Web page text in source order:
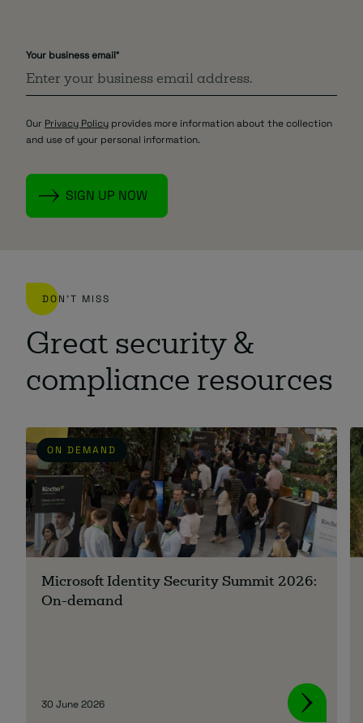
Your business email*
Our Privacy Policy provides more information about the collection
and use of your personal information.
DON'T MISS
Great security &
compliance resources
ON DEMAND
Microsoft Identity Security Summit 2026:
On-demand
30 June 2026